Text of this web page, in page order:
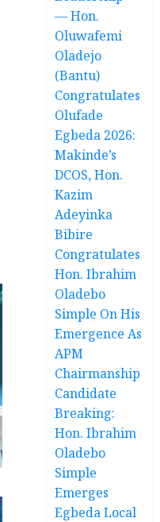
— Hon.
Oluwafemi
Oladejo
(Bantu)
Congratulates
Olufade
Egbeda 2026:
Makinde’s
DCOS, Hon.
Kazim
Adeyinka
Bibire
Congratulates
Hon. Ibrahim
Oladebo
Simple On His
Emergence As
APM
Chairmanship
Candidate
Breaking:
Hon. Ibrahim
Oladebo
Simple
Emerges
Egbeda Local